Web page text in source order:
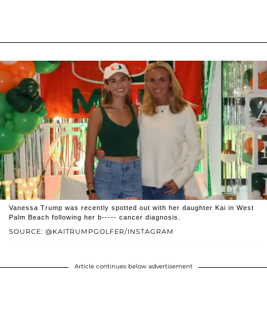
SOURCE: @KAITRUMPGOLFER/INSTAGRAM
Vanessa Trump was recently spotted out with her daughter Kai in West
Palm Beach following her b----- cancer diagnosis.
Article continues below advertisement